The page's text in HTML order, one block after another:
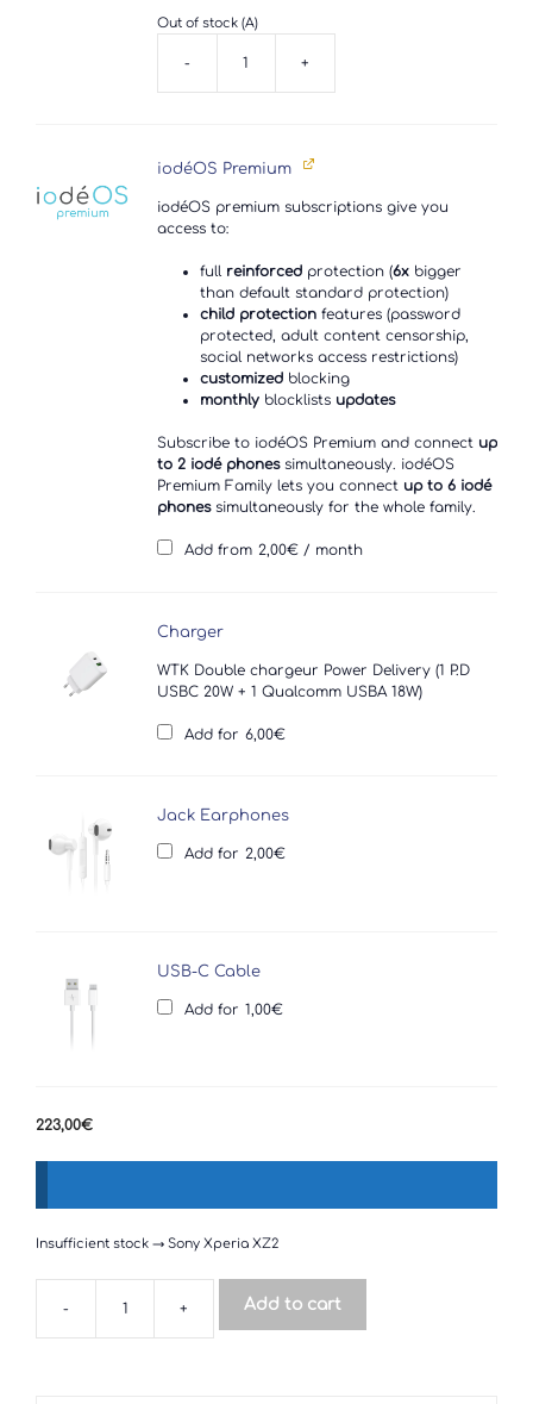
Out of stock (A)
-
Xperia
+
iodéOS Premium
iodéOS premium subscriptions give you
access to:
full reinforcedprotection (6xbigger
than default standard protection)
child protectionfeatures (password
protected, adult content censorship,
social networks access restrictions)
customizedblocking
monthlyblocklists updates
Subscribe to iodéOS Premium and connect up
to 2 iodé phonessimultaneously. iodéOS
Premium Family lets you connect up to 6 iodé
phonessimultaneously for the whole family.
Add from 2,00€ / month
Charger
WTK Double chargeur Power Delivery (1 P.D
USBC 20W + 1 Qualcomm USBA 18W)
Add for 6,00€
Jack Earphones
Add for 2,00€
USB-C Cable
Add for 1,00€
223,00€
Insufficient stock → Sony Xperia XZ2
-
Xperia
+ Add to cart